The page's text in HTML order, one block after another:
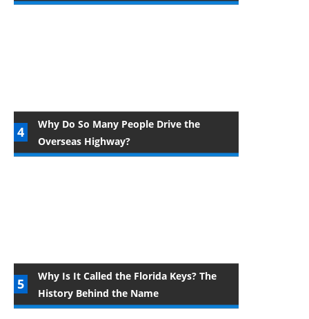
Why Do So Many People Drive the
Overseas Highway?
Why Is It Called the Florida Keys? The
History Behind the Name